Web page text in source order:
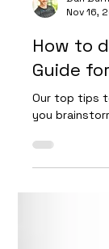
Dan
Nov 16,
How to
Guide